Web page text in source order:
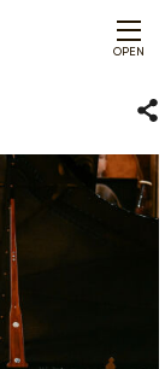
OPEN